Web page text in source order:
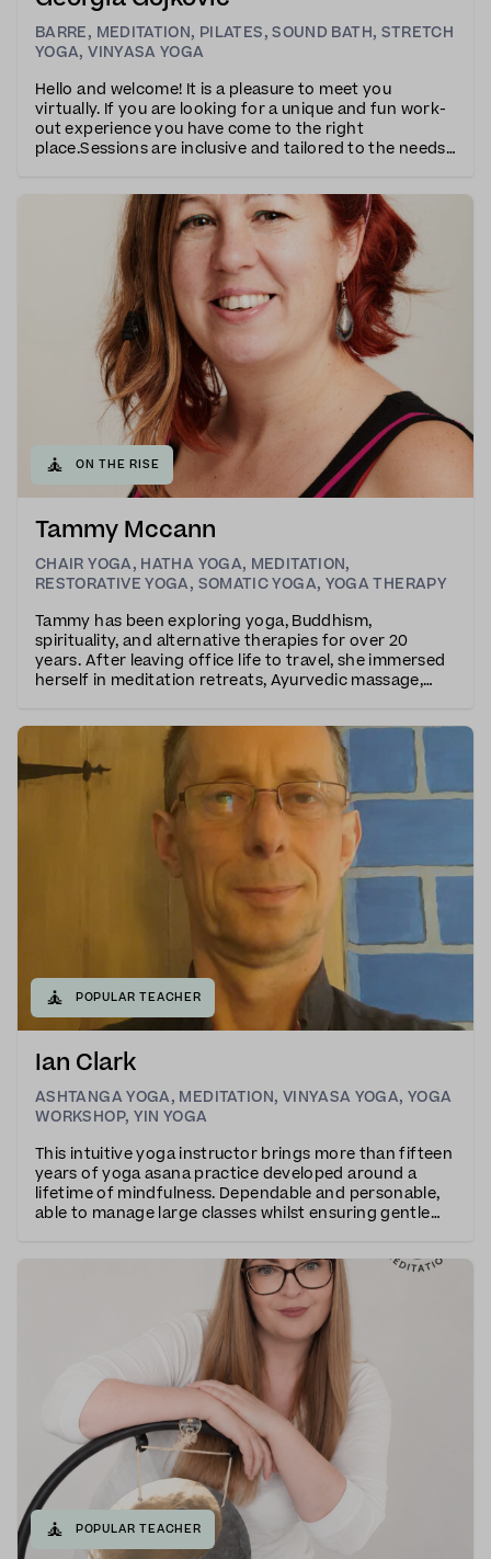
BARRE, MEDITATION, PILATES,SOUND BATH, STRETCH
YOGA,VINYASA YOGA
Hello and welcome! It is a pleasure to meet you
virtually. If you are looking for a unique and fun work-
out experience you have come to the right
place.Sessions are inclusive and tailored to the needs
🧘 ON THE RISE
Tammy Mccann
CHAIR YOGA, HATHA YOGA, MEDITATION,
RESTORATIVE YOGA, SOMATIC YOGA, YOGA THERAPY
Tammy has been exploring yoga, Buddhism,
spirituality, and alternative therapies for over 20
years. After leaving office life to travel, she immersed
herself in meditation retreats, Ayurvedic massage,
Vajrasati school and is also a qualified yoga ther
🧘 POPULAR TEACHER
Ian Clark
ASHTANGA YOGA, MEDITATION, VINYASA YOGA, YOGA
WORKSHOP, YIN YOGA
This intuitive yoga instructor brings more than fifteen
years of yoga asana practice developed around a
lifetime of mindfulness. Dependable and personable,
able to manage large classes whilst ensuring gentle
🧘 POPULAR TEACHER